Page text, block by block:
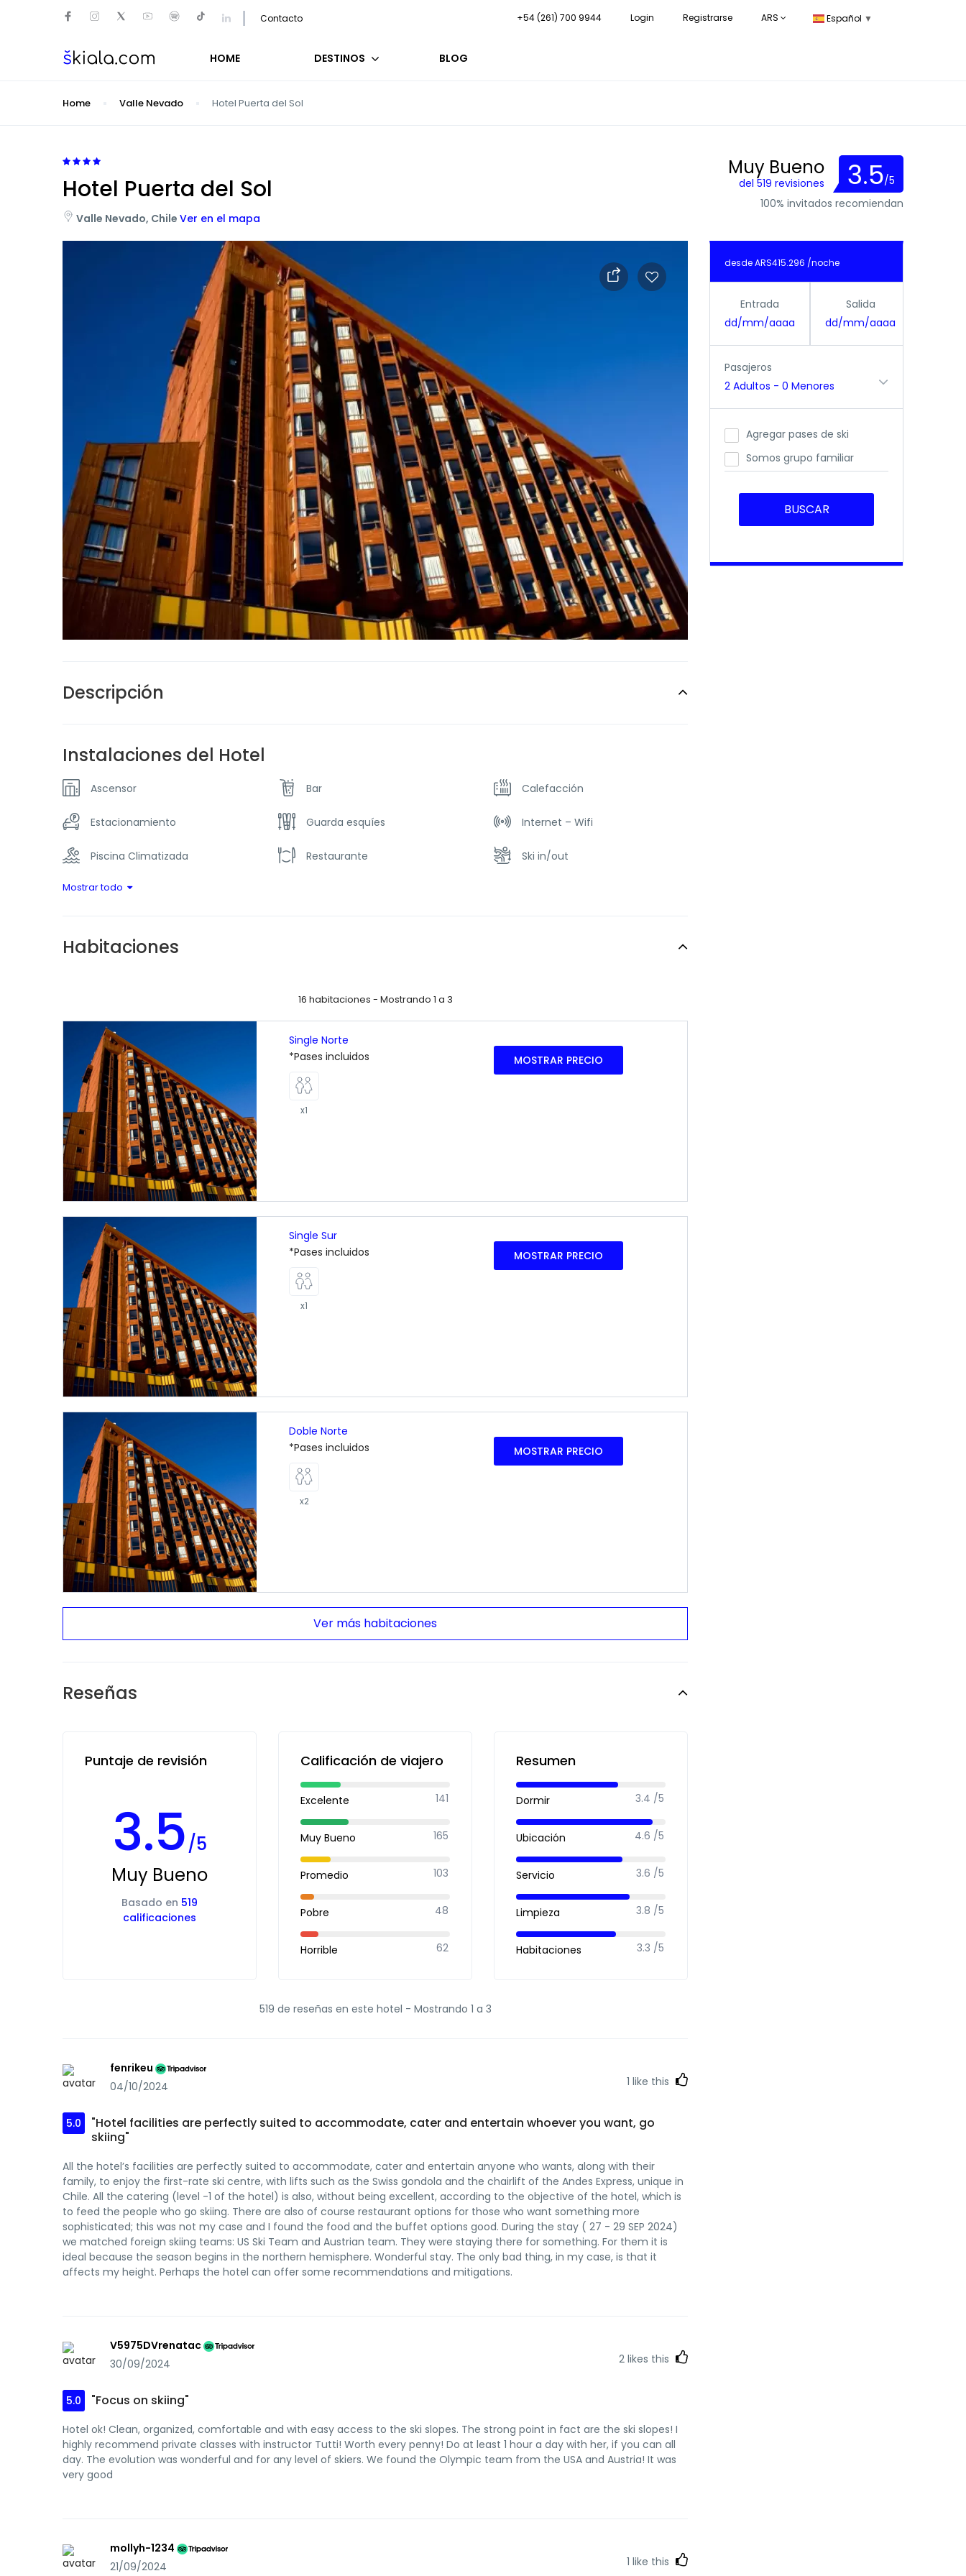
Contacto +54 (261) 700 9944 Login Registrarse ARS Español ▼
HOME DESTINOS BLOG
Home Valle Nevado Hotel Puerta del Sol
Hotel Puerta del Sol
Valle Nevado, Chile Ver en el mapa
Muy Bueno
del 519 revisiones 3.5/5
100% invitados recomiendan
Descripción
Instalaciones del Hotel
Ascensor Bar Calefacción
Estacionamiento Guarda esquíes Internet – Wifi
Piscina Climatizada Restaurante Ski in/out
Mostrar todo
Habitaciones
16 habitaciones - Mostrando 1 a 3
Single Norte
*Pases incluidos
x1
MOSTRAR PRECIO
Single Sur
*Pases incluidos
x1
MOSTRAR PRECIO
Doble Norte
*Pases incluidos
x2
MOSTRAR PRECIO
Ver más habitaciones
Reseñas
Puntaje de revisión
3.5/5
Muy Bueno
Basado en 519
calificaciones
Calificación de viajero
Excelente 141
Muy Bueno 165
Promedio 103
Pobre 48
Horrible 62
Resumen
Dormir 3.4 /5
Ubicación 4.6 /5
Servicio 3.6 /5
Limpieza 3.8 /5
Habitaciones 3.3 /5
519 de reseñas en este hotel - Mostrando 1 a 3
fenrikeu
04/10/2024
1 like this
5.0
"Hotel facilities are perfectly suited to accommodate, cater and entertain whoever you want, go
skiing"
All the hotel’s facilities are perfectly suited to accommodate, cater and entertain anyone who wants, along with their
family, to enjoy the first-rate ski centre, with lifts such as the Swiss gondola and the chairlift of the Andes Express, unique in
Chile. All the catering (level -1 of the hotel) is also, without being excellent, according to the objective of the hotel, which is
to feed the people who go skiing. There are also of course restaurant options for those who want something more
sophisticated; this was not my case and I found the food and the buffet options good. During the stay ( 27 - 29 SEP 2024)
we matched foreign skiing teams: US Ski Team and Austrian team. They were staying there for something. For them it is
ideal because the season begins in the northern hemisphere. Wonderful stay. The only bad thing, in my case, is that it
affects my height. Perhaps the hotel can offer some recommendations and mitigations.
V5975DVrenatac
30/09/2024
2 likes this
5.0 "Focus on skiing"
Hotel ok! Clean, organized, comfortable and with easy access to the ski slopes. The strong point in fact are the ski slopes! I
highly recommend private classes with instructor Tutti! Worth every penny! Do at least 1 hour a day with her, if you can all
day. The evolution was wonderful and for any level of skiers. We found the Olympic team from the USA and Austria! It was
very good
mollyh-1234
21/09/2024
1 like this
desdeARS415.296 /noche
Entrada
dd/mm/aaaa
Salida
dd/mm/aaaa
Pasajeros
2 Adultos - 0 Menores
Agregar pases de ski
Somos grupo familiar